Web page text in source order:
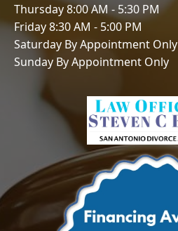
Thursday 8:00 AM - 5:30 PM
Friday 8:30 AM - 5:00 PM
Saturday By Appointment Only
Sunday By Appointment Only